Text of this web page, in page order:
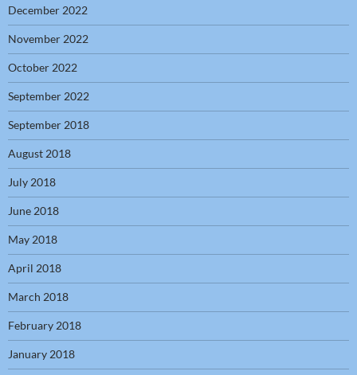
December 2022
November 2022
October 2022
September 2022
September 2018
August 2018
July 2018
June 2018
May 2018
April 2018
March 2018
February 2018
January 2018